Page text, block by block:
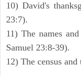
10) David's
23:7).
11) The names
Samuel 23:8-39).
12) The census